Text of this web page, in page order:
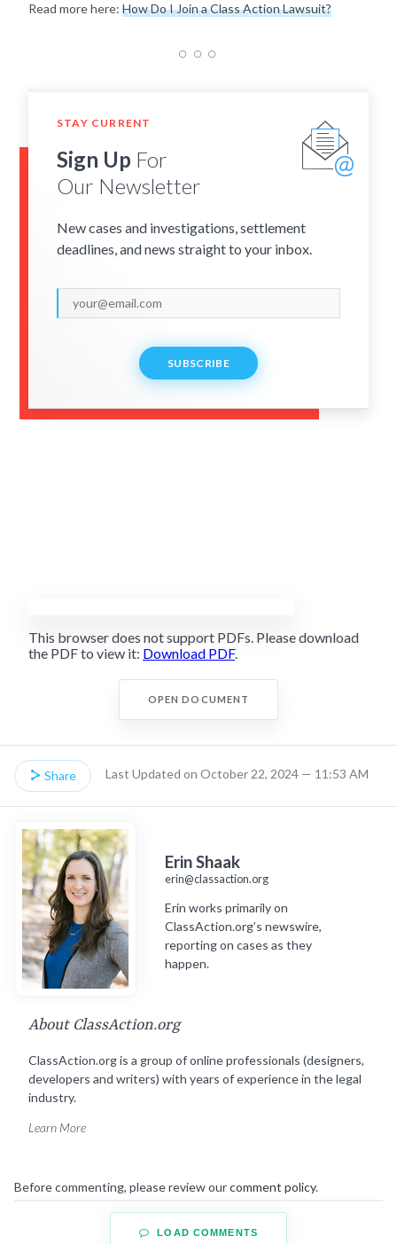
Read more here: How Do I Join a Class Action Lawsuit?
STAY CURRENT
Sign Up For
Our Newsletter
New cases and investigations, settlement
deadlines, and news straight to your inbox.
SUBSCRIBE
This browser does not support PDFs. Please download
the PDF to view it: Download PDF.
OPEN DOCUMENT
Share Last Updated on October 22, 2024 — 11:53 AM
Erin Shaak
erin@classaction.org
Erin works primarily on
ClassAction.org’s newswire,
reporting on cases as they
happen.
About ClassAction.org
ClassAction.org is a group of online professionals (designers,
developers and writers) with years of experience in the legal
industry.
Learn More
Before commenting, please review ourcomment policy.
LOAD COMMENTS